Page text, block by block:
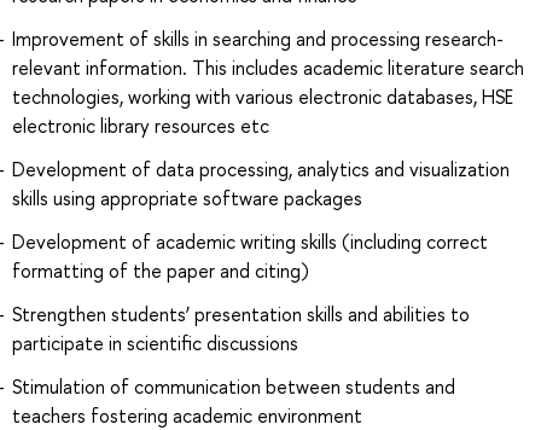
Improvement of skills in searching and processing research-
relevant information. This includes academic literature search
technologies, working with various electronic databases, HSE
electronic library resources etc
Development of data processing, analytics and visualization
skills using appropriate software packages
Development of academic writing skills (including correct
formatting of the paper and citing)
Strengthen students’ presentation skills and abilities to
participate in scientific discussions
Stimulation of communication between students and
teachers fostering academic environment